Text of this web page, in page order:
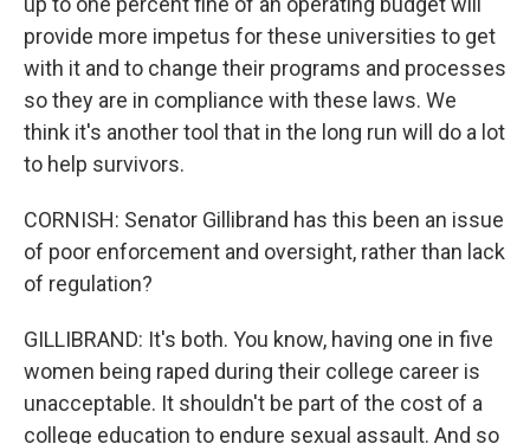
provide more impetus for these universities to get
with it and to change their programs and processes
so they are in compliance with these laws. We
think it's another tool that in the long run will do a lot
to help survivors.
CORNISH: Senator Gillibrand has this been an issue
of poor enforcement and oversight, rather than lack
of regulation?
GILLIBRAND: It's both. You know, having one in five
women being raped during their college career is
unacceptable. It shouldn't be part of the cost of a
college education to endure sexual assault. And so